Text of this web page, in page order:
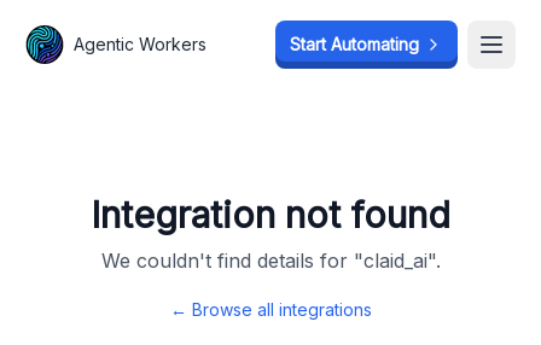
Agentic Workers Start Automating
Integration not found
We couldn't find details for "claid_ai".
← Browse all integrations
Agentic Workers Start Automating